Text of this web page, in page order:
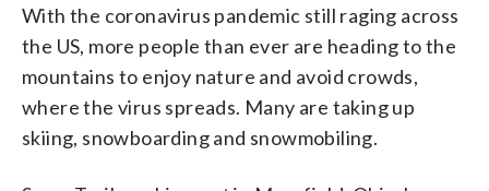
With the coronavirus pandemic still raging across
the US, more people than ever are heading to the
mountains to enjoy nature and avoid crowds,
where the virus spreads. Many are taking up
skiing, snowboarding and snowmobiling.